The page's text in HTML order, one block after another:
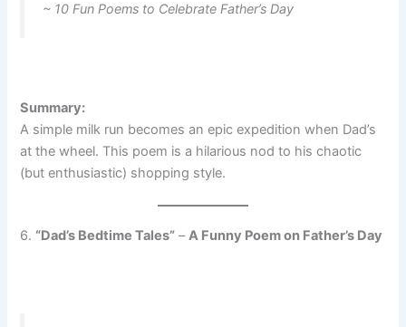
~ 10 Fun Poems to Celebrate Father’s Day
Summary:
A simple milk run becomes an epic expedition when Dad’s
at the wheel. This poem is a hilarious nod to his chaotic
(but enthusiastic) shopping style.
6. “Dad’s Bedtime Tales” –A Funny Poem on Father’s Day